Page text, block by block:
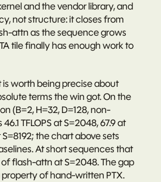
and the vendor library, and
not structure: it closes from
attn as the sequence grows
tile finally has enough work to
is worth being precise about
terms the win got. On the
(B=2, H=32, D=128, non-
TFLOPS at S=2048, 67.9 at
the chart above sets
At short sequences that
of flash-attn at S=2048. The gap
of hand-written PTX.